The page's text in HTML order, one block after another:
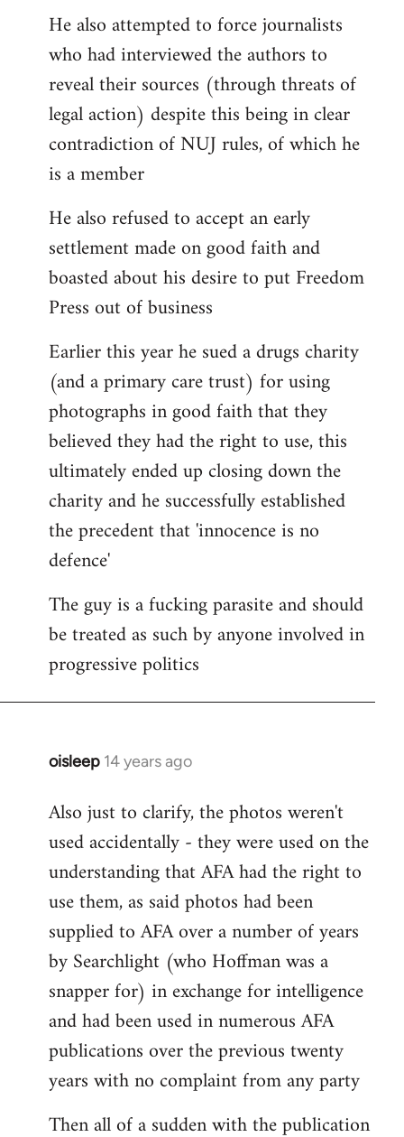
He also attempted to force journalists
who had interviewed the authors to
reveal their sources (through threats of
legal action) despite this being in clear
contradiction of NUJ rules, of which he
is a member
He also refused to accept an early
settlement made on good faith and
boasted about his desire to put Freedom
Press out of business
Earlier this year he sued a drugs charity
(and a primary care trust) for using
photographs in good faith that they
believed they had the right to use, this
ultimately ended up closing down the
charity and he successfully established
the precedent that 'innocence is no
defence'
The guy is a fucking parasite and should
be treated as such by anyone involved in
progressive politics
oisleep 14 years ago
In
to
Welcome
libcom.org
Also just to clarify, the photos weren't
used accidentally - they were used on the
understanding that AFA had the right to
use them, as said photos had been
supplied to AFA over a number of years
by Searchlight (who Hoffman was a
snapper for) in exchange for intelligence
and had been used in numerous AFA
publications over the previous twenty
years with no complaint from any party
Then all of a sudden with the publication